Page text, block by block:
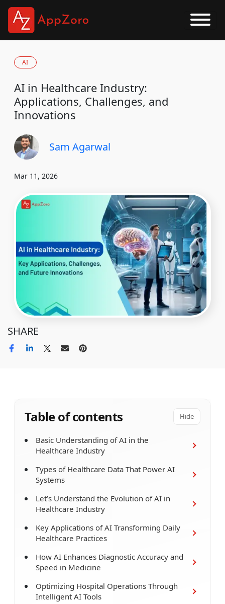
AI
AI in Healthcare Industry:
Applications, Challenges, and
Innovations
Sam Agarwal
Mar 11, 2026
SHARE
Table of contents Hide
Basic Understanding of AI in the
Healthcare Industry
Types of Healthcare Data That Power AI
Systems
Let’s Understand the Evolution of AI in
Healthcare Industry
Key Applications of AI Transforming Daily
Healthcare Practices
How AI Enhances Diagnostic Accuracy and
Speed in Medicine
Optimizing Hospital Operations Through
Intelligent AI Tools